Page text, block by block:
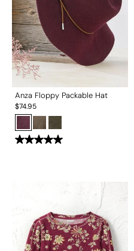
Anza Floppy Packable Hat
$74.95